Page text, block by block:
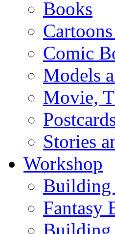
Books
Comic
Models
Movie,
Stories
Workshop
Building
Fantasy
Building